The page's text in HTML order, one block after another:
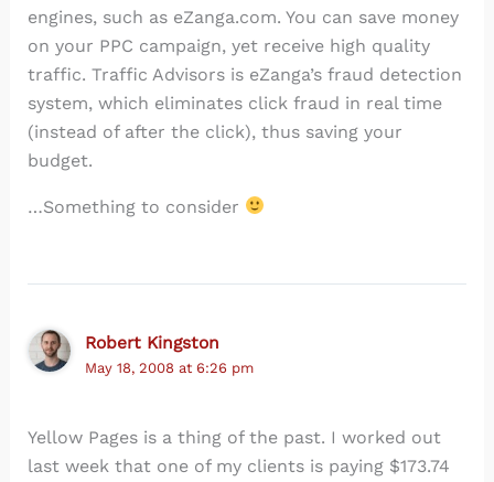
engines, such as eZanga.com. You can save money
on your PPC campaign, yet receive high quality
traffic. Traffic Advisors is eZanga’s fraud detection
system, which eliminates click fraud in real time
(instead of after the click), thus saving your
budget.
…Something to consider
Robert Kingston
May 18, 2008 at 6:26 pm
Yellow Pages is a thing of the past. I worked out
last week that one of my clients is paying $173.74